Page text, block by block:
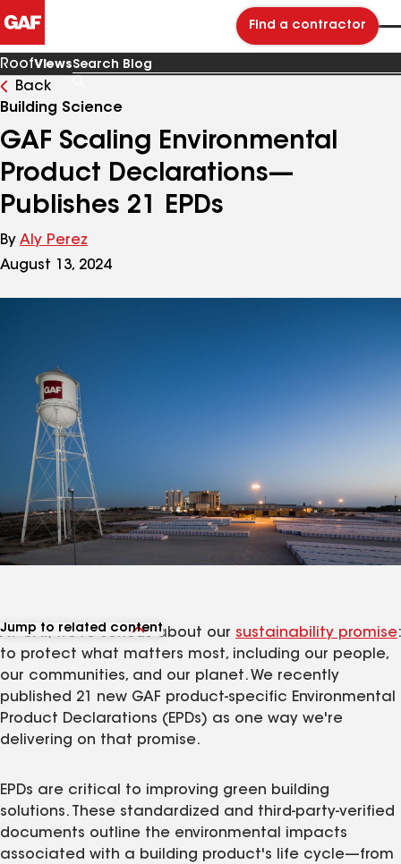
Find a contractor
RoofViews
Blog
Back
Building Science
GAF Scaling Environmental
Product Declarations—
Publishes 21 EPDs
By Aly Perez
August 13, 2024
Jump to related content
View related products
View related articles
At GAF, we're serious about our sustainability promise:
to protect what matters most, including our people,
our communities, and our planet. We recently
published 21 new GAF product-specific Environmental
Product Declarations (EPDs) as one way we're
delivering on that promise.
EPDs are critical to improving green building
solutions. These standardized and third-party-verified
documents outline the environmental impacts
associated with a building product's life cycle—from